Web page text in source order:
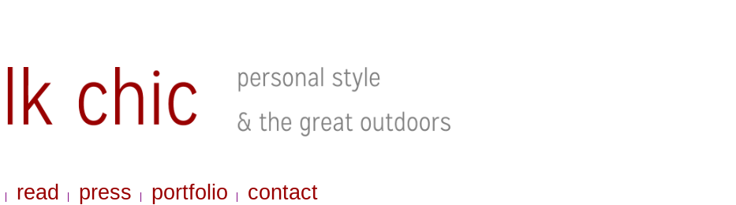
read press portfolio contact